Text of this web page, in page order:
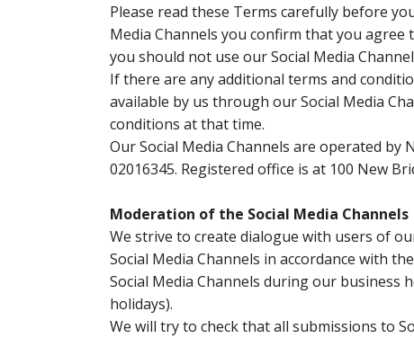
Please read these Terms carefully before
Media Channels you confirm that you
you should not use our Social Media
If there are any additional terms and
available by us through our Social Media
conditions at that time.
Our Social Media Channels are operated by
02016345. Registered office is at 100 New
Moderation of the Social Media Channels
We strive to create dialogue with users of
Social Media Channels in accordance with
Social Media Channels during our business
holidays).
We will try to check that all submissions to